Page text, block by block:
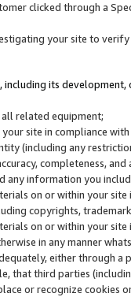
clicked through a
your site to
its
related equipment;
site in compliance
(including any
completeness,
information you
on or within your
copyrights,
on or within your
in any manner
either through
that third parties
or recognize cookies